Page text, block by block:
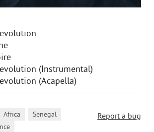
(Instrumental)
(Acapella)
Report a bug
Africa Senegal